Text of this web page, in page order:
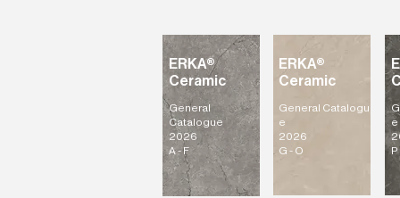
ERKA®
Ceramic
General Catalogu
e
2026
G - O
ERKA®
Ceramic
General
Catalogue
2026
A - F
e
P